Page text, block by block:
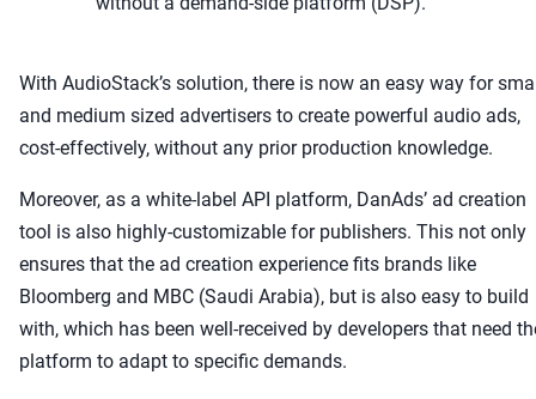
With AudioStack’s solution, there is now an easy way for
and medium sized advertisers to create powerful audio ads,
cost-effectively, without any prior production knowledge.
Moreover, as a white-label API platform, DanAds’ ad creation
tool is also highly-customizable for publishers. This not only
ensures that the ad creation experience fits brands like
Bloomberg and MBC (Saudi Arabia), but is also easy to build
with, which has been well-received by developers that need
platform to adapt to specific demands.